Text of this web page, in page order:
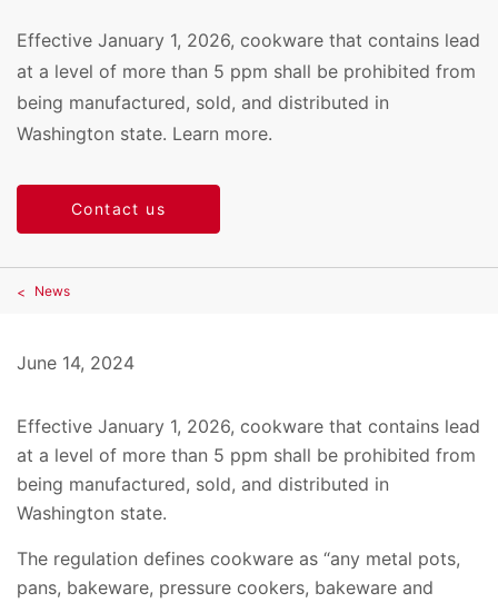
Effective January 1, 2026, cookware that contains lead
at a level of more than 5 ppm shall be prohibited from
being manufactured, sold, and distributed in
Washington state. Learn more.
Contact us
News
June 14, 2024
Effective January 1, 2026, cookware that contains lead
at a level of more than 5 ppm shall be prohibited from
being manufactured, sold, and distributed in
Washington state.
The regulation defines cookware as “any metal pots,
pans, bakeware, pressure cookers, bakeware and